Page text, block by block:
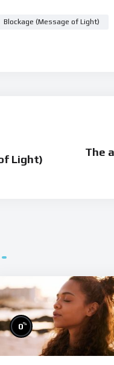
Blockage (Message of Light)
Light)
The
0%